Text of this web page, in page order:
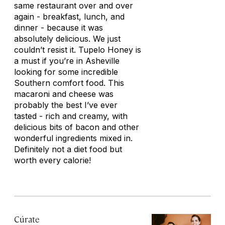
same restaurant over and over
again - breakfast, lunch, and
dinner - because it was
absolutely delicious. We just
couldn’t resist it. Tupelo Honey is
a must if you’re in Asheville
looking for some incredible
Southern comfort food. This
macaroni and cheese was
probably the best I’ve ever
tasted - rich and creamy, with
delicious bits of bacon and other
wonderful ingredients mixed in.
Definitely not a diet food but
worth every calorie!
Cúrate